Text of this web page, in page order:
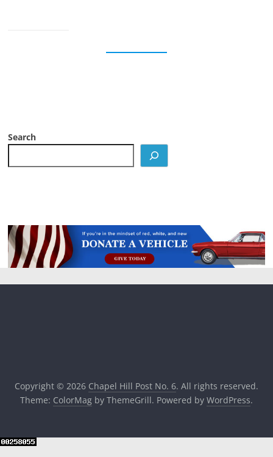
Search
Copyright © 2026 Chapel Hill Post No. 6. All rights reserved.
Theme: ColorMagby ThemeGrill. Powered by WordPress.